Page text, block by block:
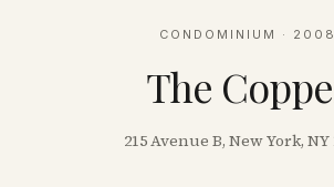
CONDOMINIUM · 2008
The
215 Avenue B, New York, NY